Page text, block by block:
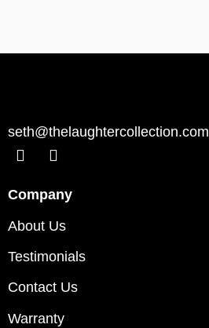
seth@thelaughtercollection.com
Company
About Us
Testimonials
Contact Us
Warranty